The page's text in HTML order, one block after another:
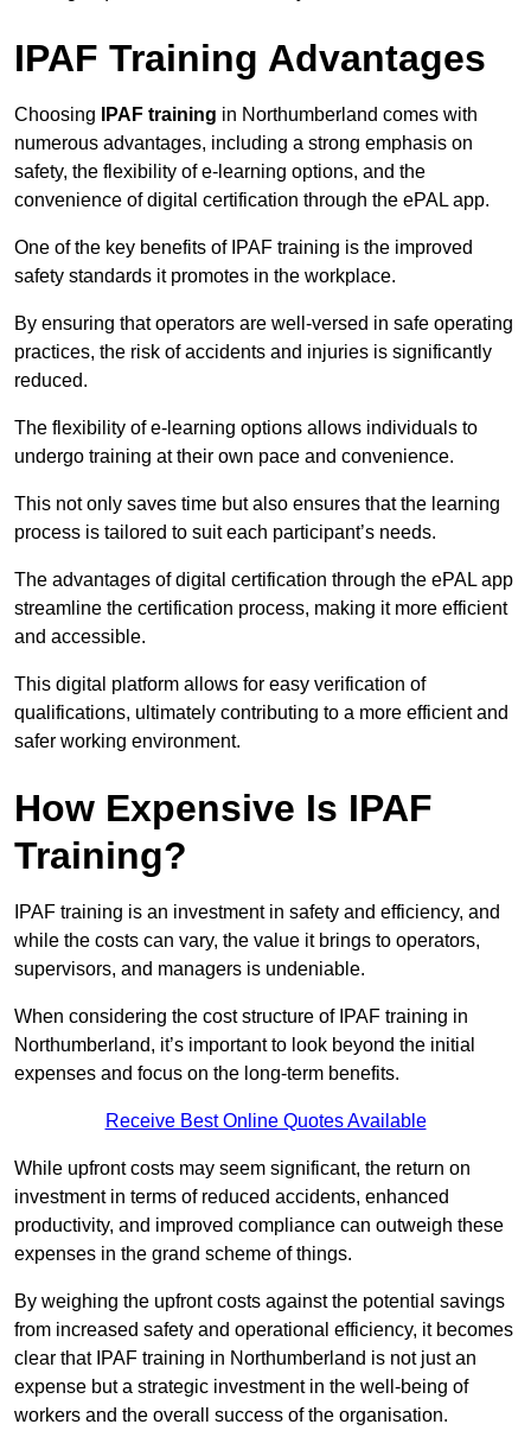
IPAF Training Advantages
Choosing IPAF training in Northumberland comes with
numerous advantages, including a strong emphasis on
safety, the flexibility of e-learning options, and the
convenience of digital certification through the ePAL app.
One of the key benefits of IPAF training is the improved
safety standards it promotes in the workplace.
By ensuring that operators are well-versed in safe operating
practices, the risk of accidents and injuries is significantly
reduced.
The flexibility of e-learning options allows individuals to
undergo training at their own pace and convenience.
This not only saves time but also ensures that the learning
process is tailored to suit each participant’s needs.
The advantages of digital certification through the ePAL app
streamline the certification process, making it more efficient
and accessible.
This digital platform allows for easy verification of
qualifications, ultimately contributing to a more efficient and
safer working environment.
How Expensive Is IPAF
Training?
IPAF training is an investment in safety and efficiency, and
while the costs can vary, the value it brings to operators,
supervisors, and managers is undeniable.
When considering the cost structure of IPAF training in
Northumberland, it’s important to look beyond the initial
expenses and focus on the long-term benefits.
Receive Best Online Quotes Available
While upfront costs may seem significant, the return on
investment in terms of reduced accidents, enhanced
productivity, and improved compliance can outweigh these
expenses in the grand scheme of things.
By weighing the upfront costs against the potential savings
from increased safety and operational efficiency, it becomes
clear that IPAF training in Northumberland is not just an
expense but a strategic investment in the well-being of
workers and the overall success of the organisation.